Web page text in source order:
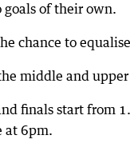
of their own.
chance to
middle and
finals start from
at 6pm.